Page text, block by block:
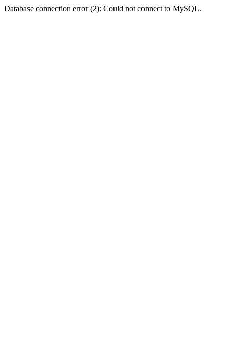
Database connection error (2): Could not connect to MySQL.